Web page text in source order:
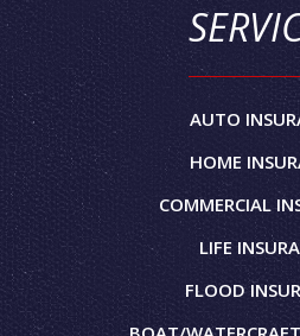
AUTO
HOME
COMMERCIAL
LIFE
FLOOD